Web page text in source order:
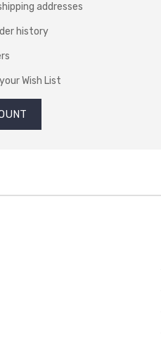
addresses
history
Wish List